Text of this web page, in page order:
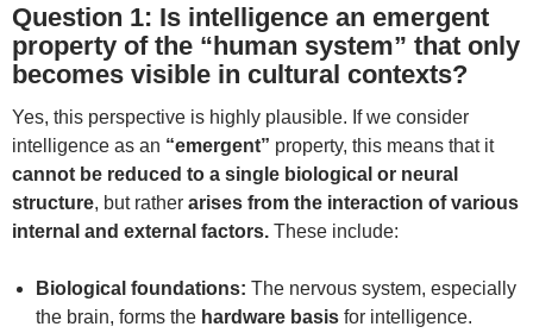
Question 1: Is intelligence an emergent
property of the “human system” that only
becomes visible in cultural contexts?
Yes, this perspective is highly plausible. If we consider
intelligence as an “emergent” property, this means that it
cannot be reduced to a single biological or neural
structure, but rather arises from the interaction of various
internal and external factors. These include:
Biological foundations: The nervous system, especially
the brain, forms the hardware basis for intelligence.